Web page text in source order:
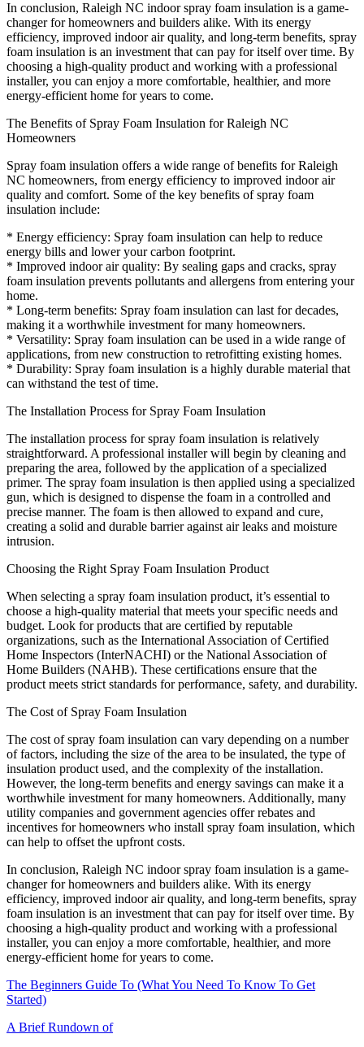
In conclusion, Raleigh NC indoor spray foam insulation is a game-
changer for homeowners and builders alike. With its energy
efficiency, improved indoor air quality, and long-term benefits, spray
foam insulation is an investment that can pay for itself over time. By
choosing a high-quality product and working with a professional
installer, you can enjoy a more comfortable, healthier, and more
energy-efficient home for years to come.
The Benefits of Spray Foam Insulation for Raleigh NC
Homeowners
Spray foam insulation offers a wide range of benefits for Raleigh
NC homeowners, from energy efficiency to improved indoor air
quality and comfort. Some of the key benefits of spray foam
insulation include:
* Energy efficiency: Spray foam insulation can help to reduce
energy bills and lower your carbon footprint.
* Improved indoor air quality: By sealing gaps and cracks, spray
foam insulation prevents pollutants and allergens from entering your
home.
* Long-term benefits: Spray foam insulation can last for decades,
making it a worthwhile investment for many homeowners.
* Versatility: Spray foam insulation can be used in a wide range of
applications, from new construction to retrofitting existing homes.
* Durability: Spray foam insulation is a highly durable material that
can withstand the test of time.
The Installation Process for Spray Foam Insulation
The installation process for spray foam insulation is relatively
straightforward. A professional installer will begin by cleaning and
preparing the area, followed by the application of a specialized
primer. The spray foam insulation is then applied using a specialized
gun, which is designed to dispense the foam in a controlled and
precise manner. The foam is then allowed to expand and cure,
creating a solid and durable barrier against air leaks and moisture
intrusion.
Choosing the Right Spray Foam Insulation Product
When selecting a spray foam insulation product, it’s essential to
choose a high-quality material that meets your specific needs and
budget. Look for products that are certified by reputable
organizations, such as the International Association of Certified
Home Inspectors (InterNACHI) or the National Association of
Home Builders (NAHB). These certifications ensure that the
product meets strict standards for performance, safety, and durability.
The Cost of Spray Foam Insulation
The cost of spray foam insulation can vary depending on a number
of factors, including the size of the area to be insulated, the type of
insulation product used, and the complexity of the installation.
However, the long-term benefits and energy savings can make it a
worthwhile investment for many homeowners. Additionally, many
utility companies and government agencies offer rebates and
incentives for homeowners who install spray foam insulation, which
can help to offset the upfront costs.
In conclusion, Raleigh NC indoor spray foam insulation is a game-
changer for homeowners and builders alike. With its energy
efficiency, improved indoor air quality, and long-term benefits, spray
foam insulation is an investment that can pay for itself over time. By
choosing a high-quality product and working with a professional
installer, you can enjoy a more comfortable, healthier, and more
energy-efficient home for years to come.
The Beginners Guide To (What You Need To Know To Get
Started)
A Brief Rundown of